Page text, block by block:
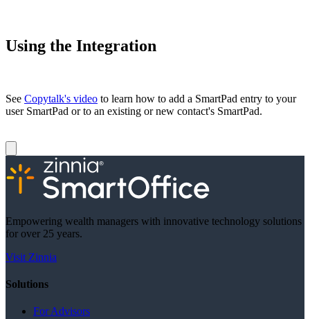
Using the Integration
See Copytalk's video to learn how to add a SmartPad entry to your
user SmartPad or to an existing or new contact's SmartPad.
Empowering wealth managers with innovative technology solutions
for over 25 years.
Visit Zinnia
Solutions
For Advisors